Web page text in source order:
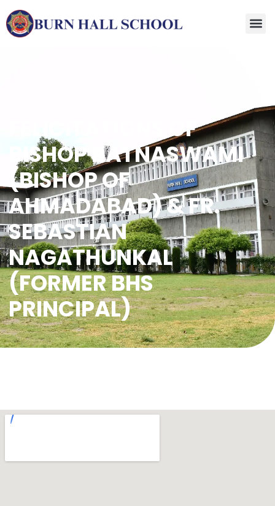
FELICITATIONS OF
BISHOP RATNASWAMI
(BISHOP OF
AHMADABAD) & FR.
SEBASTIAN
NAGATHUNKAL
(FORMER BHS
PRINCIPAL)